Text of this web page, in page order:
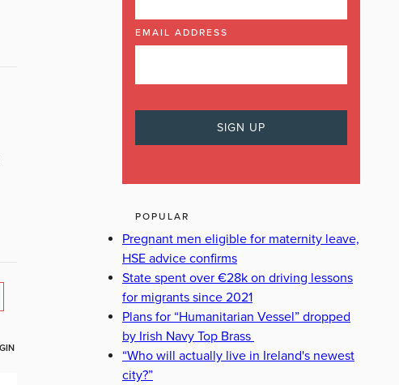
EMAIL ADDRESS
POPULAR
Pregnant men eligible for maternity leave,
HSE advice confirms
State spent over €28k on driving lessons
for migrants since 2021
Plans for “Humanitarian Vessel” dropped
by Irish Navy Top Brass
“Who will actually live in Ireland's newest
city?”